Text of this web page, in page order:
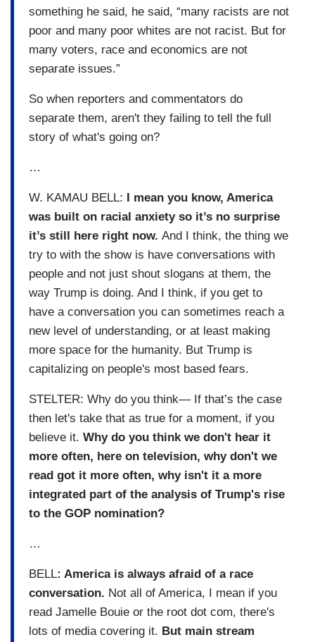
something he said, he said, “many racists are not
poor and many poor whites are not racist. But for
many voters, race and economics are not
separate issues.”
So when reporters and commentators do
separate them, aren't they failing to tell the full
story of what's going on?
…
W. KAMAU BELL: I mean you know, America
was built on racial anxiety so it’s no surprise
it’s still here right now. And I think, the thing we
try to with the show is have conversations with
people and not just shout slogans at them, the
way Trump is doing. And I think, if you get to
have a conversation you can sometimes reach a
new level of understanding, or at least making
more space for the humanity. But Trump is
capitalizing on people's most based fears.
STELTER: Why do you think— If that’s the case
then let's take that as true for a moment, if you
believe it. Why do you think we don't hear it
more often, here on television, why don't we
read got it more often, why isn't it a more
integrated part of the analysis of Trump's rise
to the GOP nomination?
…
BELL: America is always afraid of a race
conversation. Not all of America, I mean if you
read Jamelle Bouie or the root dot com, there's
lots of media covering it. But main stream